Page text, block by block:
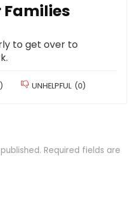
Families
to get over to
) UNHELPFUL (0)
Required fields are